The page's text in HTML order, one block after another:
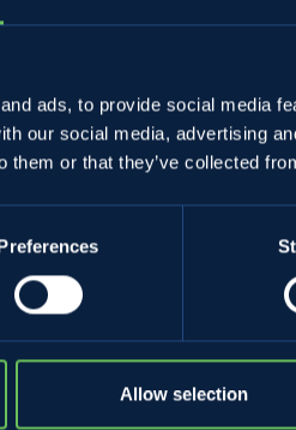
ads, to provide social media
our social media, advertising
them or that they’ve collected
Allow selection
NON VALLEY'S APPLES
Apples and all Melinda's fruits
The perfect Apple pie
The perfect strudel